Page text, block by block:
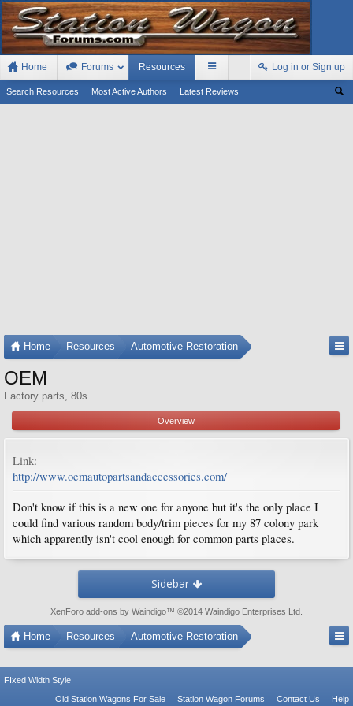
Home Forums Resources
Search Resources Most Active Authors Latest Reviews
Log in or Sign up
Home Resources Automotive Restoration
OEM
Factory parts, 80s
Overview
Link:
http://www.oemautopartsandaccessories.com/
Don't know if this is a new one for anyone but it's the only place I
could find various random body/trim pieces for my 87 colony park
which apparently isn't cool enough for common parts places.
Sidebar
XenForo add-ons by Waindigo™ ©2014 Waindigo Enterprises Ltd
Home Resources Automotive Restoration
FIxed Width Style
Old Station Wagons For Sale
Station Wagon Forums Contact Us Help